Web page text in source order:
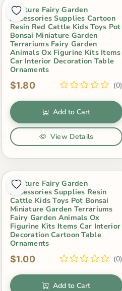
Miniture Fairy Garden
Accessories Supplies Cartoon
Resin Red Cattle Kids Toys Pot
Bonsai Miniature Garden
Terrariums Fairy Garden
Animals Ox Figurine Kits Items
Car Interior Decoration Table
Ornaments
$1.80 (0)
Add to Cart
View Details
Miniture Fairy Garden
Accessories Supplies Resin
Cattle Kids Toys Pot Bonsai
Miniature Garden Terrariums
Fairy Garden Animals Ox
Figurine Kits Items Car Interior
Decoration Cartoon Table
Ornaments
$1.00 (0)
Add to Cart